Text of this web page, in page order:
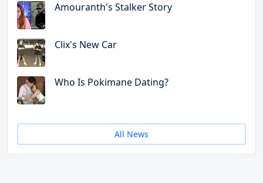
Amouranth's Stalker Story
Clix's New Car
Who Is Pokimane Dating?
All News